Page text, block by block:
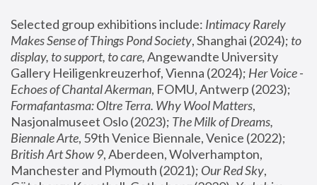
Selected group exhibitions include: Intimacy Rarely
Makes Sense of Things Pond Society, Shanghai (2024); to
display, to support, to care, Angewandte University
Gallery Heiligenkreuzerhof, Vienna (2024); Her Voice -
Echoes of Chantal Akerman
Formafantasma: Oltre Terra. Why Wool Matters,
Nasjonalmuseet Oslo (2023); The Milk of Dreams,
Biennale Arte
British Art Show 9, Aberdeen, Wolverhampton,
Manchester and Plymouth (2021); Our Red Sky,